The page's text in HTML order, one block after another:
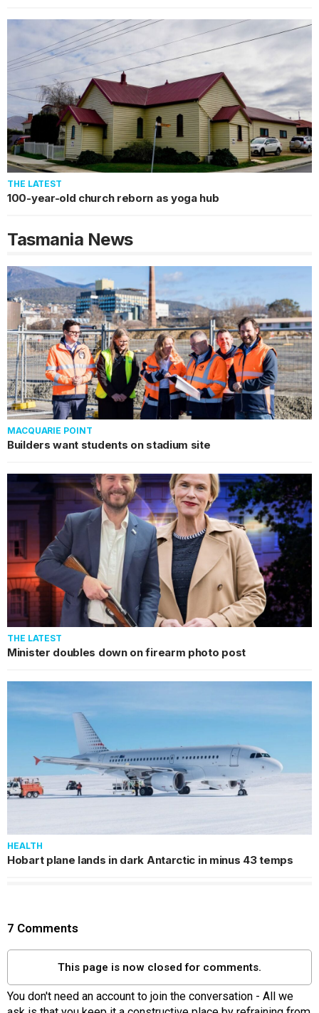
THE LATEST
100-year-old church reborn as yoga hub
Tasmania News
MACQUARIE POINT
Builders want students on stadium site
THE LATEST
Minister doubles down on firearm photo post
HEALTH
Hobart plane lands in dark Antarctic in minus 43 temps